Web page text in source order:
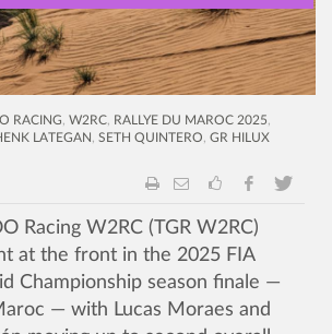
RACING W2RC RALLYE DU MAROC 2025
LATEGAN SETH QUINTERO GR HILUX
Racing W2RC (TGR W2RC)
at the front in the 2025 FIA
Championship season finale —
— with Lucas Moraes and